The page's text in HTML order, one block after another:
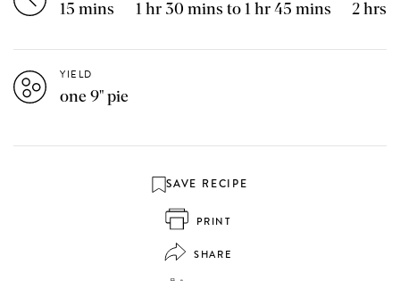
15 mins 1 hr 30 mins to 1 hr 45 mins 2 hrs
YIELD
one 9" pie
SAVE RECIPE
PRINT
SHARE